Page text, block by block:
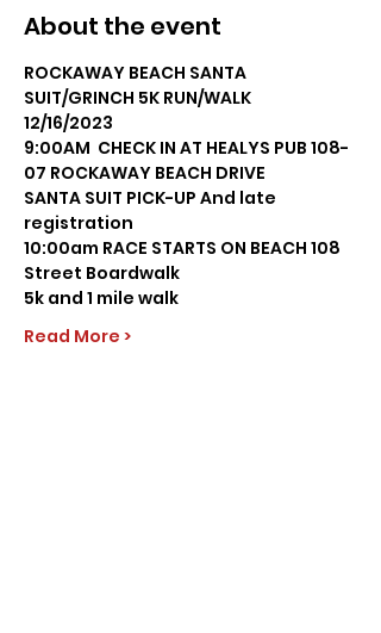
About the event
ROCKAWAY BEACH SANTA
SUIT/GRINCH 5K RUN/WALK
12/16/2023
9:00AM  CHECK IN AT HEALYS PUB 108-
07 ROCKAWAY BEACH DRIVE
SANTA SUIT PICK-UP And late
registration
10:00am RACE STARTS ON BEACH 108
Street Boardwalk
5k and 1 mile walk
Read More >